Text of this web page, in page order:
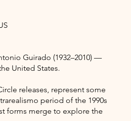
Guirado (1932–2010) —
United States.
releases, represent some
period of the 1990s
forms merge to explore the